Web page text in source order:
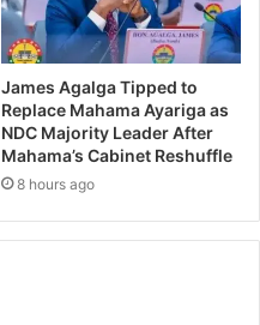
James Agalga Tipped to
Replace Mahama Ayariga as
NDC Majority Leader After
Mahama’s Cabinet Reshuffle
8 hours ago